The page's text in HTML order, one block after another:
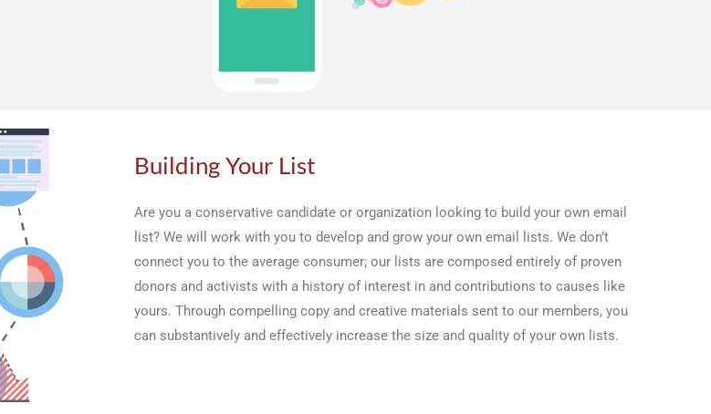
Building Your List
Are you a conservative candidate or organization looking to build your own email
list? We will work with you to develop and grow your own email lists. We don’t
connect you to the average consumer; our lists are composed entirely of proven
donors and activists with a history of interest in and contributions to causes like
yours. Through compelling copy and creative materials sent to our members, you
can substantively and effectively increase the size and quality of your own lists.